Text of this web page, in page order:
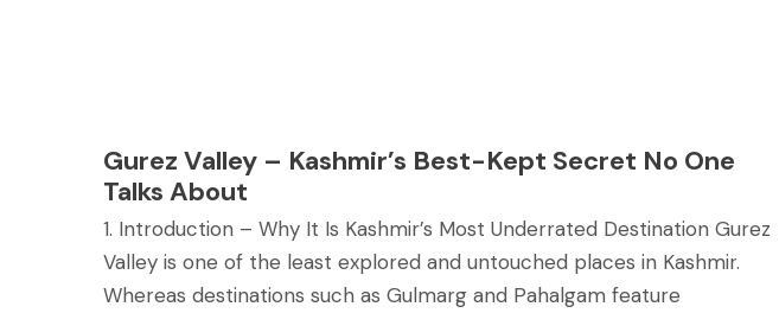
Gurez Valley – Kashmir’s Best-Kept Secret No One
Talks About
1. Introduction – Why It Is Kashmir’s Most Underrated Destination Gurez
Valley is one of the least explored and untouched places in Kashmir.
Whereas destinations such as Gulmarg and Pahalgam feature